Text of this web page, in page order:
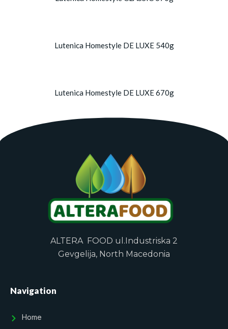
Lutenica Homestyle DE LUXE 540g
Lutenica Homestyle DE LUXE 670g
ALTERA FOOD ul.Industriska 2
Gevgelija, North Macedonia
Navigation
Home